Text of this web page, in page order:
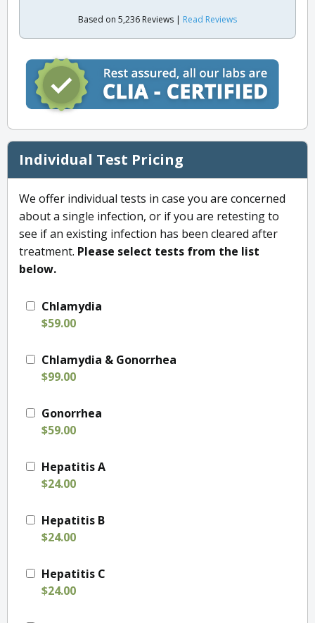
Based on 5,236 Reviews | Read Reviews
Individual Test Pricing
We offer individual tests in case you are concerned
about a single infection, or if you are retesting to
see if an existing infection has been cleared after
treatment. Please select tests from the list
below.
Chlamydia
$59.00
Chlamydia & Gonorrhea
$99.00
Gonorrhea
$59.00
Hepatitis A
$24.00
Hepatitis B
$24.00
Hepatitis C
$24.00